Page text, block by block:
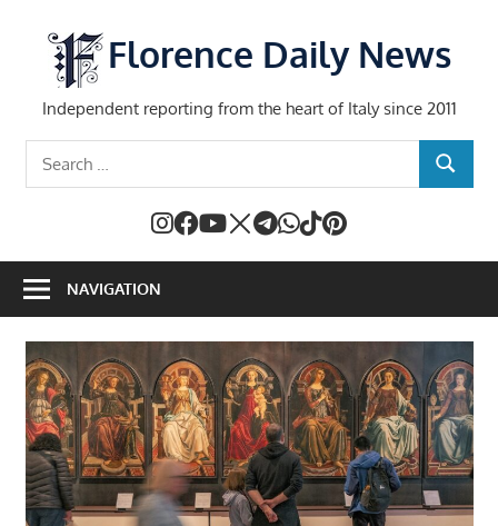
content
Florence Daily News
Independent reporting from the heart of Italy since 2011
SEARCH
NAVIGATION